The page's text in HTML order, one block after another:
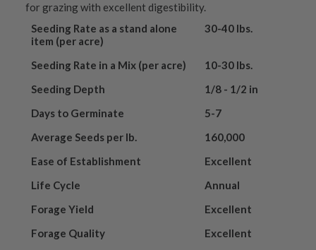
for grazing with excellent digestibility.
Seeding Rate as a stand alone
item (per acre)
30-40 lbs.
Seeding Rate in a Mix (per acre)
10-30 lbs.
Seeding Depth
1/8 - 1/2 in
Days to Germinate
5-7
Average Seeds per lb.
160,000
Ease of Establishment
Excellent
Life Cycle
Annual
Forage Yield
Excellent
Forage Quality
Excellent